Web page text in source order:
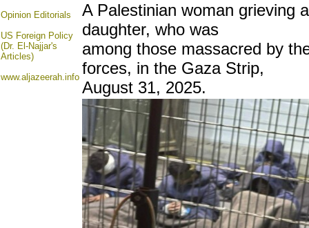
Opinion Editorials
US Foreign Policy
(Dr. El-Najjar's
Articles)
www.aljazeerah.info
A Palestinian woman grieving
daughter, who was
among those massacred by
forces, in the Gaza Strip,
August 31, 2025.